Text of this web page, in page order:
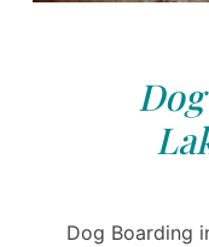
Dog Boarding